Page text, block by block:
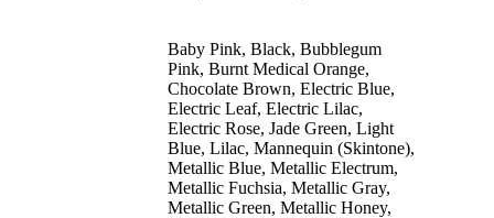
Baby Pink, Black, Bubblegum
Pink, Burnt Medical Orange,
Chocolate Brown, Electric Blue,
Electric Leaf, Electric Lilac,
Electric Rose, Jade Green, Light
Blue, Lilac, Mannequin (Skintone),
Metallic Blue, Metallic Electrum,
Metallic Fuchsia, Metallic Gray,
Metallic Green, Metallic Honey,